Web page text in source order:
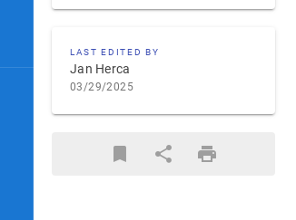
LAST EDITED BY
Jan Herca
03/29/2025